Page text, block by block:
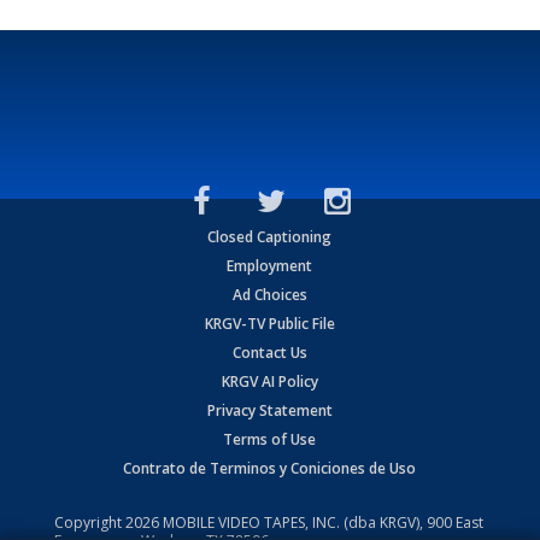
Closed Captioning
Employment
Ad Choices
KRGV-TV Public File
Contact Us
KRGV AI Policy
Privacy Statement
Terms of Use
Contrato de Terminos y Coniciones de Uso
Copyright2026 MOBILE VIDEO TAPES, INC. (dba KRGV), 900 East